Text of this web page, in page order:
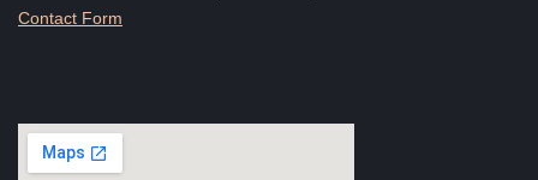
Contact Form